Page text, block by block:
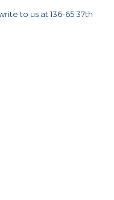
to us at 136-65 37th